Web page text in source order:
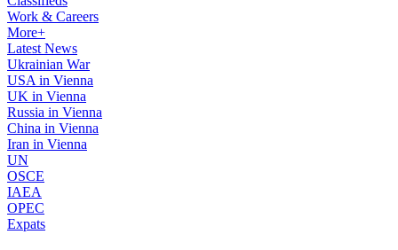
Work & Careers
More+
Latest News
Ukrainian War
USA in Vienna
UK in Vienna
Russia in Vienna
China in Vienna
Iran in Vienna
UN
OSCE
IAEA
OPEC
Expats